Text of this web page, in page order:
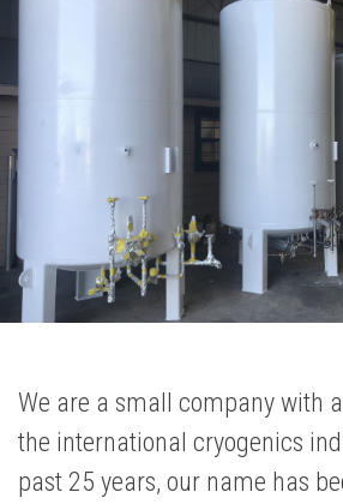
We are a small company with
the international cryogenics
past 25 years, our name has